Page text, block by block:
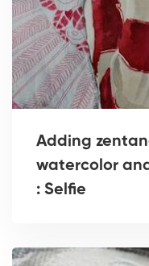
Adding
watercolor
: Selfie